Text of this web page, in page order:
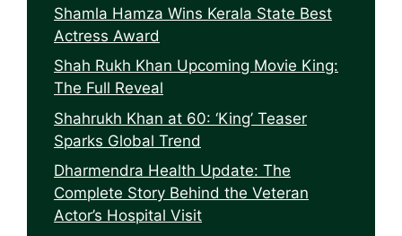
Shamla Hamza Wins Kerala State Best
Actress Award
Shah Rukh Khan Upcoming Movie King:
The Full Reveal
Shahrukh Khan at 60: ‘King’ Teaser
Sparks Global Trend
Dharmendra Health Update: The
Complete Story Behind the Veteran
Actor’s Hospital Visit